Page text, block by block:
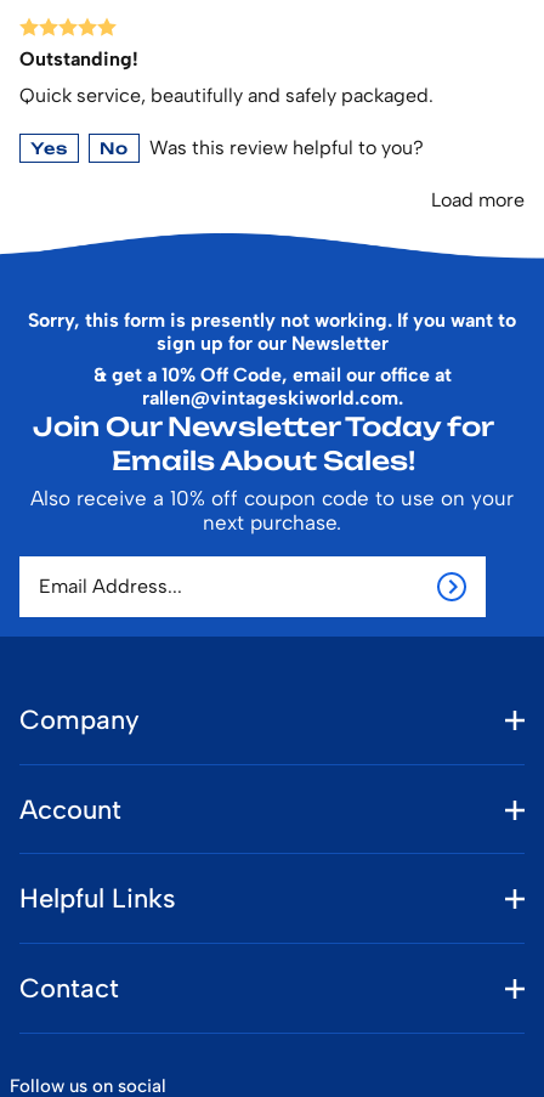
Outstanding!
Quick service, beautifully and safely packaged.
Yes No Was this review helpful to you?
Load more
Sorry, this form is presently not working. If you want to
sign up for our Newsletter
& get a 10% Off Code, email our office at
rallen@vintageskiworld.com.
Join Our Newsletter Today for
Emails About Sales!
Also receive a 10% off coupon code to use on your
next purchase.
Company
Account
Helpful Links
Contact
Follow us on social